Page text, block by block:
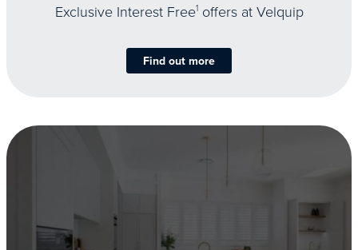
Exclusive Interest Free1offers at Velquip
Find out more